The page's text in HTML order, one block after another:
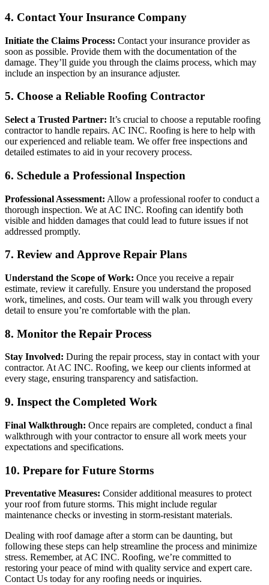
4. Contact Your Insurance Company
Initiate the Claims Process: Contact your insurance provider as
soon as possible. Provide them with the documentation of the
damage. They’ll guide you through the claims process, which may
include an inspection by an insurance adjuster.
5. Choose a Reliable Roofing Contractor
Select a Trusted Partner: It’s crucial to choose a reputable roofing
contractor to handle repairs. AC INC. Roofing is here to help with
our experienced and reliable team. We offer free inspections and
detailed estimates to aid in your recovery process.
6. Schedule a Professional Inspection
Professional Assessment: Allow a professional roofer to conduct a
thorough inspection. We at AC INC. Roofing can identify both
visible and hidden damages that could lead to future issues if not
addressed promptly.
7. Review and Approve Repair Plans
Understand the Scope of Work: Once you receive a repair
estimate, review it carefully. Ensure you understand the proposed
work, timelines, and costs. Our team will walk you through every
detail to ensure you’re comfortable with the plan.
8. Monitor the Repair Process
Stay Involved: During the repair process, stay in contact with your
contractor. At AC INC. Roofing, we keep our clients informed at
every stage, ensuring transparency and satisfaction.
9. Inspect the Completed Work
Final Walkthrough: Once repairs are completed, conduct a final
walkthrough with your contractor to ensure all work meets your
expectations and specifications.
10. Prepare for Future Storms
Preventative Measures: Consider additional measures to protect
your roof from future storms. This might include regular
maintenance checks or investing in storm-resistant materials.
Dealing with roof damage after a storm can be daunting, but
following these steps can help streamline the process and minimize
stress. Remember, at AC INC. Roofing, we’re committed to
restoring your peace of mind with quality service and expert care.
Contact Us today for any roofing needs or inquiries.